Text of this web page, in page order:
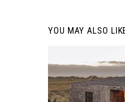
YOU MAY ALSO